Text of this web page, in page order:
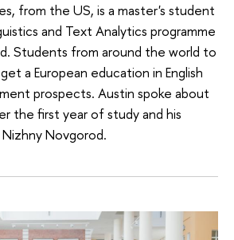
from the US, is a master's student
and Text Analytics programme
Students from around the world to
a European education in English
prospects. Austin spoke about
the first year of study and his
Novgorod.